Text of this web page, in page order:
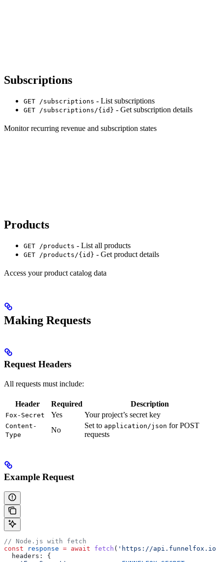
Subscriptions
GET /subscriptions - List subscriptions
GET /subscriptions/{id} - Get subscription details
Monitor recurring revenue and subscription states
Products
GET /products - List all products
GET /products/{id} - Get product details
Access your product catalog data
Making Requests
Request Headers
All requests must include:
Header Required Description
Fox-Secret Yes Your project’s secret key
Content-
Type
No
Set to application/json for POST
requests
Example Request
// Node.js with fetch
const response = await fetch ( 'https://
  headers:
{